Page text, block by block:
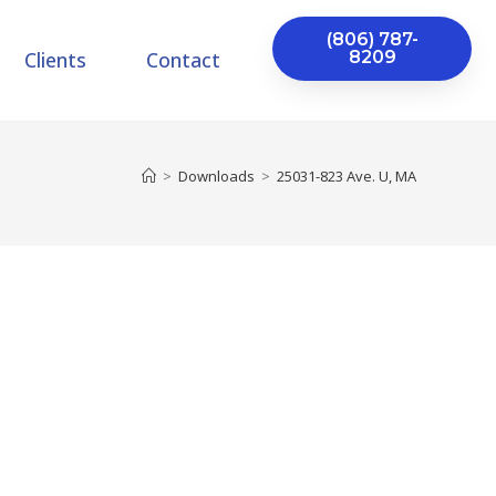
Clients Contact
(806) 787-
8209
> Downloads > 25031-823 Ave. U, MA